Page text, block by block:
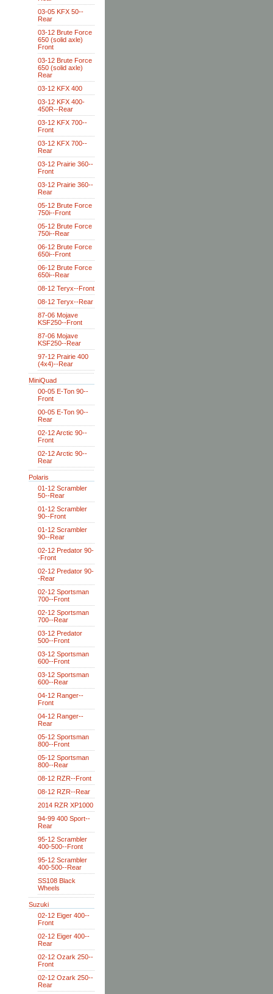
03-05 KFX 50--
Rear
03-12 Brute Force
650 (solid axle)
Front
03-12 Brute Force
650 (solid axle)
Rear
03-12 KFX 400
03-12 KFX 400-
450R--Rear
03-12 KFX 700--
Front
03-12 KFX 700--
Rear
03-12 Prairie 360--
Front
03-12 Prairie 360--
Rear
05-12 Brute Force
750i--Front
05-12 Brute Force
750i--Rear
06-12 Brute Force
650i--Front
06-12 Brute Force
650i--Rear
08-12 Teryx--Front
08-12 Teryx--Rear
87-06 Mojave
KSF250--Front
87-06 Mojave
KSF250--Rear
97-12 Prairie 400
(4x4)--Rear
MiniQuad
00-05 E-Ton 90--
Front
00-05 E-Ton 90--
Rear
02-12 Arctic 90--
Front
02-12 Arctic 90--
Rear
Polaris
01-12 Scrambler
50--Rear
01-12 Scrambler
90--Front
01-12 Scrambler
90--Rear
02-12 Predator 90-
-Front
02-12 Predator 90-
-Rear
02-12 Sportsman
700--Front
02-12 Sportsman
700--Rear
03-12 Predator
500--Front
03-12 Sportsman
600--Front
03-12 Sportsman
600--Rear
04-12 Ranger--
Front
04-12 Ranger--
Rear
05-12 Sportsman
800--Front
05-12 Sportsman
800--Rear
08-12 RZR--Front
08-12 RZR--Rear
2014 RZR XP1000
94-99 400 Sport--
Rear
95-12 Scrambler
400-500--Front
95-12 Scrambler
400-500--Rear
SS108 Black
Wheels
Suzuki
02-12 Eiger 400--
Front
02-12 Eiger 400--
Rear
02-12 Ozark 250--
Front
02-12 Ozark 250--
Rear